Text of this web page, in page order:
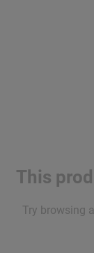
This
Try browsing